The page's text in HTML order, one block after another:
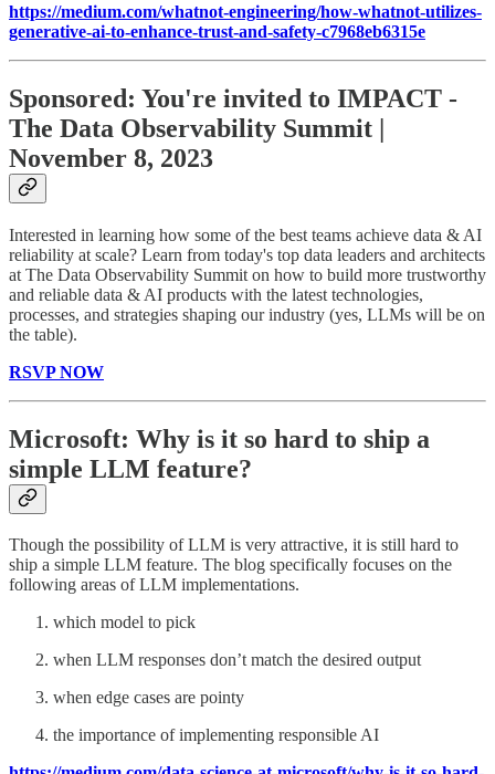
https://medium.com/whatnot-engineering/how-whatnot-utilizes-
generative-ai-to-enhance-trust-and-safety-c7968eb6315e
Sponsored: You're invited to IMPACT -
The Data Observability Summit |
November 8, 2023
Interested in learning how some of the best teams achieve data & AI
reliability at scale? Learn from today's top data leaders and architects
at The Data Observability Summit on how to build more trustworthy
and reliable data & AI products with the latest technologies,
processes, and strategies shaping our industry (yes, LLMs will be on
the table).
RSVP NOW
Microsoft: Why is it so hard to ship a
simple LLM feature?
Though the possibility of LLM is very attractive, it is still hard to
ship a simple LLM feature. The blog specifically focuses on the
following areas of LLM implementations.
which model to pick
when LLM responses don’t match the desired output
when edge cases are pointy
the importance of implementing responsible AI